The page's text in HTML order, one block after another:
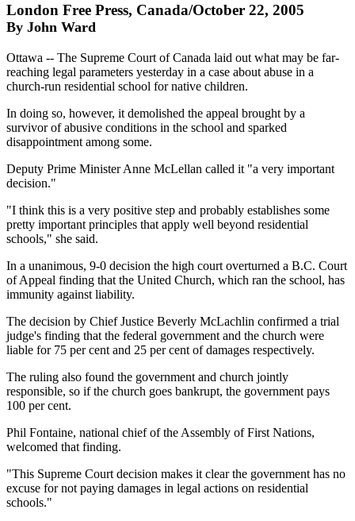
London Free Press, Canada/October 22, 2005
By John Ward
Ottawa -- The Supreme Court of Canada laid out what may be far-
reaching legal parameters yesterday in a case about abuse in a
church-run residential school for native children.
In doing so, however, it demolished the appeal brought by a
survivor of abusive conditions in the school and sparked
disappointment among some.
Deputy Prime Minister Anne McLellan called it "a very important
decision."
"I think this is a very positive step and probably establishes some
pretty important principles that apply well beyond residential
schools," she said.
In a unanimous, 9-0 decision the high court overturned a B.C. Court
of Appeal finding that the United Church, which ran the school, has
immunity against liability.
The decision by Chief Justice Beverly McLachlin confirmed a trial
judge's finding that the federal government and the church were
liable for 75 per cent and 25 per cent of damages respectively.
The ruling also found the government and church jointly
responsible, so if the church goes bankrupt, the government pays
100 per cent.
Phil Fontaine, national chief of the Assembly of First Nations,
welcomed that finding.
"This Supreme Court decision makes it clear the government has no
excuse for not paying damages in legal actions on residential
schools."